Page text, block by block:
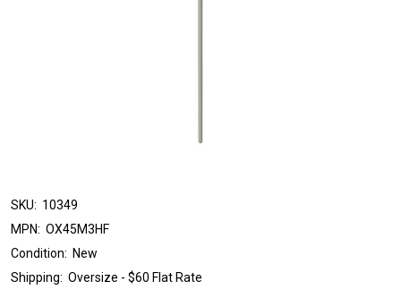
SKU: 10349
MPN: OX45M3HF
Condition: New
Shipping: Oversize - $60 Flat Rate